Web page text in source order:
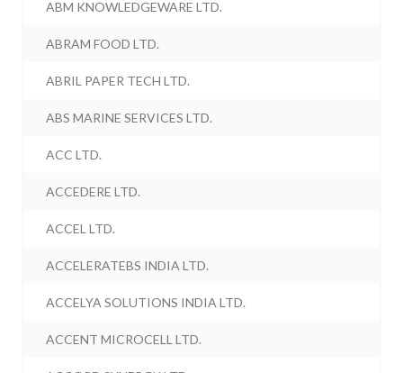
ABM KNOWLEDGEWARE LTD.
ABRAM FOOD LTD.
ABRIL PAPER TECH LTD.
ABS MARINE SERVICES LTD.
ACC LTD.
ACCEDERE LTD.
ACCEL LTD.
ACCELERATEBS INDIA LTD.
ACCELYA SOLUTIONS INDIA LTD.
ACCENT MICROCELL LTD.